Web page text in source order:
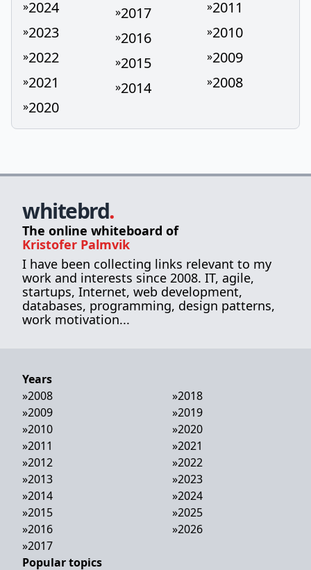
»2024
»2023
»2022
»2021
»2020
»2017
»2016
»2015
»2014
»2011
»2010
»2009
»2008
whitebrd.
The online whiteboard of
Kristofer Palmvik
I have been collecting links relevant to my
work and interests since 2008. IT, agile,
startups, Internet, web development,
databases, programming, design patterns,
work motivation...
Years
»2008
»2009
»2010
»2011
»2012
»2013
»2014
»2015
»2016
»2017
»2018
»2019
»2020
»2021
»2022
»2023
»2024
»2025
»2026
Popular topics